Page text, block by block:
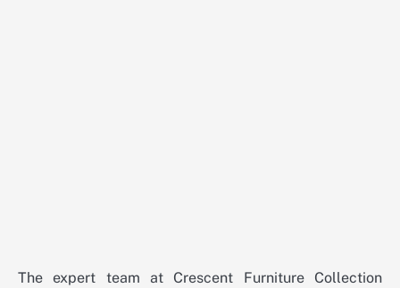
The expert team at Crescent Furniture Collection